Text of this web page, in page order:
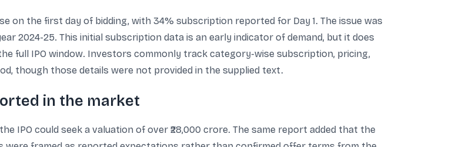
on the first day of bidding, with 34% subscription reported for Day 1. The issue was
2024-25. This initial subscription data is an early indicator of demand, but it does
full IPO window. Investors commonly track category-wise subscription, pricing,
though those details were not provided in the supplied text.
in the market
IPO could seek a valuation of over ₹28,000 crore. The same report added that the